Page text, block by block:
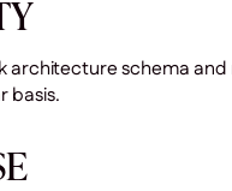
schema
basis.